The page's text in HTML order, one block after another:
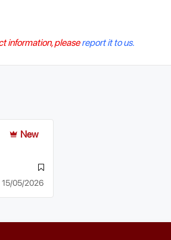
information, pleasereport it to us.
New
15/05/2026